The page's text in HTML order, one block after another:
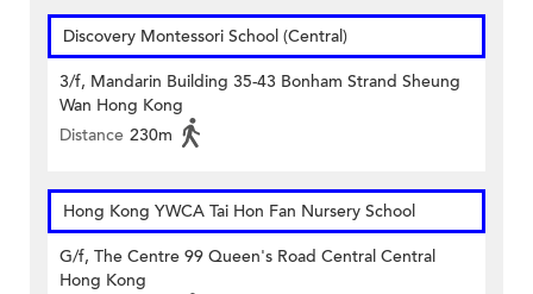
Discovery Montessori School (Central)
3/f, Mandarin Building 35-43 Bonham Strand Sheung
Wan Hong Kong
Distance 230m
Hong Kong YWCA Tai Hon Fan Nursery School
G/f, The Centre 99 Queen's Road Central Central
Hong Kong